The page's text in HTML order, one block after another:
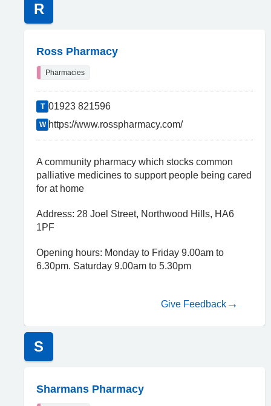
R
Ross Pharmacy
Pharmacies
T 01923 821596
W https://www.rosspharmacy.com/
A community pharmacy which stocks common
palliative medicines to support people being cared
for at home
Address: 28 Joel Street, Northwood Hills, HA6
1PF
Opening hours: Monday to Friday 9.00am to
6.30pm. Saturday 9.00am to 5.30pm
Give Feedback
S
Sharmans Pharmacy